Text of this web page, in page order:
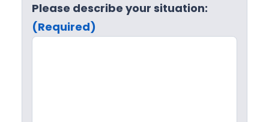
Please describe your situation:
(Required)